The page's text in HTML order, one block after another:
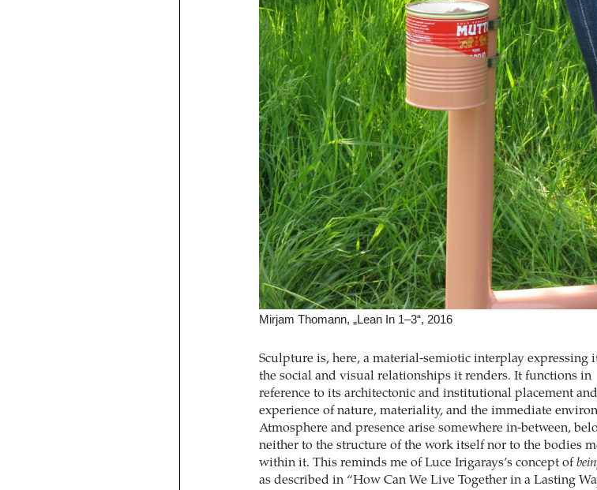
Mirjam Thomann, „Lean In 1–3“, 2016
Sculpture is, here, a material-semiotic interplay expressing
the social and visual relationships it renders. It functions in
reference to its architectonic and institutional placement
experience of nature, materiality, and the immediate
Atmosphere and presence arise somewhere in-between,
neither to the structure of the work itself nor to the bodies
within it. This reminds me of Luce Irigarays’s concept of
as described in “How Can We Live Together in a Lasting